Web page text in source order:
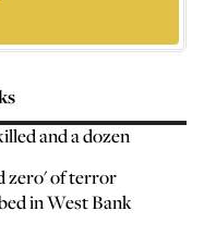
and a dozen
zero' of terror
in West Bank